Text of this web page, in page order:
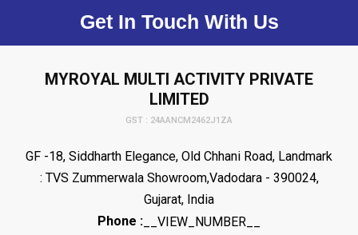
Get In Touch With Us
MYROYAL MULTI ACTIVITY PRIVATE
LIMITED
GST : 24AANCM2462J1ZA
GF -18, Siddharth Elegance, Old Chhani Road, Landmark
: TVS Zummerwala Showroom,Vadodara - 390024,
Gujarat, India
Phone : __VIEW_NUMBER__